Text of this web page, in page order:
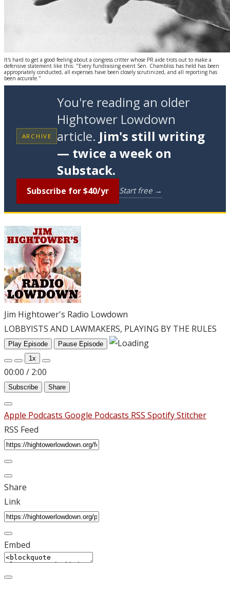
It's hard to get a good feeling about a congress critter whose PR aide trots out to make a
defensive statement like this: "Every fundraising event Sen. Chambliss has held has been
appropriately conducted, all expenses have been closely scrutinized, and all reporting has
been accurate."
ARCHIVE
You're reading an older
Hightower Lowdown
article. Jim's still writing
— twice a week on
Substack.
Subscribe for $40/yr Start free →
Jim Hightower's Radio Lowdown
LOBBYISTS AND LAWMAKERS, PLAYING BY THE RULES
Play Episode
Pause Episode
1x
00:00 / 2:00
Subscribe Share
Apple Podcasts Google Podcasts RSS SpotifyStitcher
RSS Feed
Share
Link
Embed